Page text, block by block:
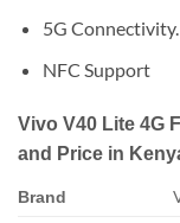
5G Connectivity.
NFC Support
Vivo V40 Lite 4G
and Price in
Brand